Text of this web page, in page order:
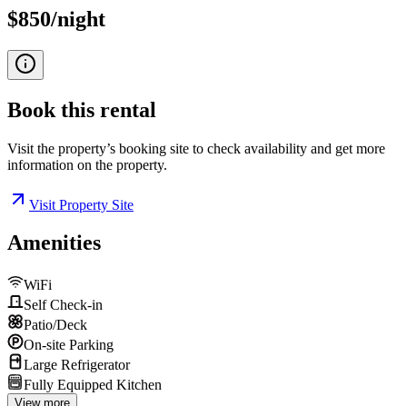
$850/night
Book this rental
Visit the property’s booking site to check availability and get more
information on the property.
Visit Property Site
Amenities
WiFi
Self Check-in
Patio/Deck
On-site Parking
Large Refrigerator
Fully Equipped Kitchen
View more